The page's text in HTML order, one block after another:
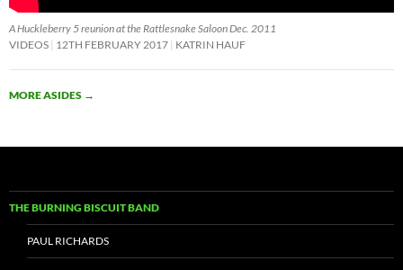
A Huckleberry 5 reunion at the Rattlesnake Saloon Dec. 2011
VIDEOS 12TH FEBRUARY 2017 KATRIN HAUF
MORE ASIDES →
THE BURNING BISCUIT BAND
PAUL RICHARDS